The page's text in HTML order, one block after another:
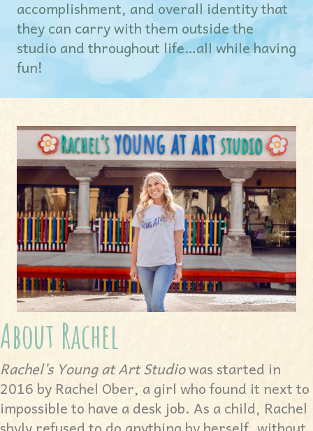
accomplishment, and overall identity that
they can carry with them outside the
studio and throughout life…all while having
fun!
About Rachel
Rachel’s Young at Art Studiowas started in
2016 by Rachel Ober, a girl who found it next to
impossible to have a desk job. As a child, Rachel